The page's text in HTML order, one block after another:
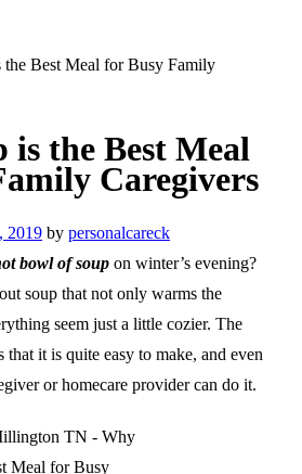
the Best Meal for Busy Family
is the Best Meal
Caregivers
2019 by personalcareck
bowl of soup on winter’s evening?
soup that not only warms the
seem just a little cozier. The
that it is quite easy to make, and even
or homecare provider can do it.